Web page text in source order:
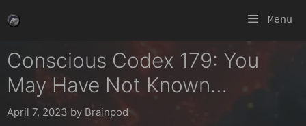
to
Menu
Conscious Codex 179: You
May Have Not Known…
April 7, 2023 by Brainpod